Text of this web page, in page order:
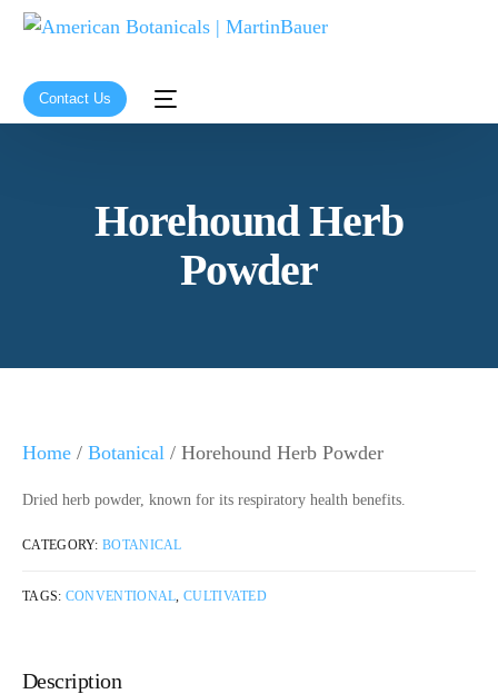
Contact Us
Horehound Herb
Powder
Home / Botanical / Horehound Herb Powder
Dried herb powder, known for its respiratory health benefits.
CATEGORY:BOTANICAL
TAGS: CONVENTIONAL,CULTIVATED
Description